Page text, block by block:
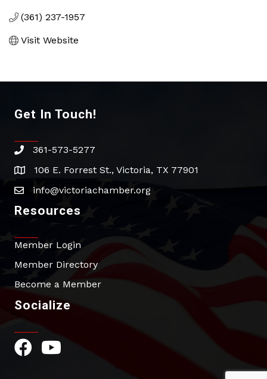
(361) 237-1957
Visit Website
Get In Touch!
phone361-573-5277
address106 E. Forrest St., Victoria, TX 77901
emailinfo@victoriachamber.org
Resources
Member Login
Member Directory
Become a Member
Socialize
Facebook Icon
YouTube Icon